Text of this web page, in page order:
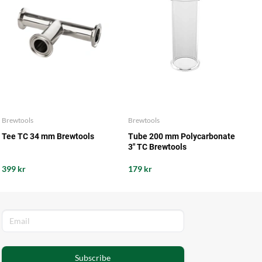
Brewtools
Tee TC 34 mm Brewtools
399 kr
Brewtools
Tube 200 mm Polycarbonate
3" TC Brewtools
179 kr
Subscribe